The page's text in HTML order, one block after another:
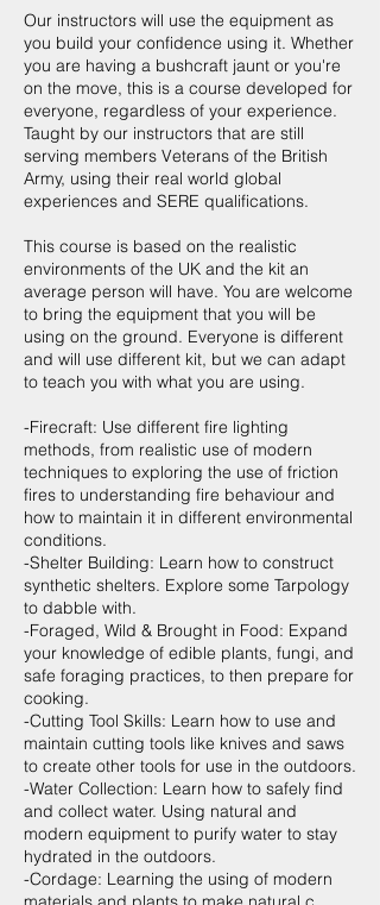
Our instructors will use the equipment as
you build your confidence using it. Whether
you are having a bushcraft jaunt or you're
on the move, this is a course developed for
everyone, regardless of your experience.
Taught by our instructors that are still
serving members Veterans of the British
Army, using their real world global
experiences and SERE qualifications.
This course is based on the realistic
environments of the UK and the kit an
average person will have. You are welcome
to bring the equipment that you will be
using on the ground. Everyone is different
and will use different kit, but we can adapt
to teach you with what you are using.
-Firecraft: Use different fire lighting
methods, from realistic use of modern
techniques to exploring the use of friction
fires to understanding fire behaviour and
how to maintain it in different environmental
conditions.
-Shelter Building: Learn how to construct
synthetic shelters. Explore some Tarpology
to dabble with.
-Foraged, Wild & Brought in Food: Expand
your knowledge of edible plants, fungi, and
safe foraging practices, to then prepare for
cooking.
-Cutting Tool Skills: Learn how to use and
maintain cutting tools like knives and saws
to create other tools for use in the outdoors.
-Water Collection: Learn how to safely find
and collect water. Using natural and
modern equipment to purify water to stay
hydrated in the outdoors.
-Cordage: Learning the using of modern